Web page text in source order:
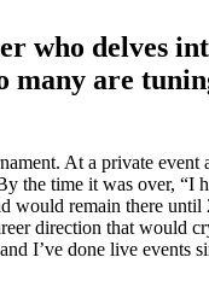
who delves
many are
At a private
the time it was over,
would remain there
direction that would
I’ve done live